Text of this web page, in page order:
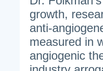
growth,
anti-
measured in
angiogenic